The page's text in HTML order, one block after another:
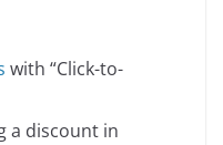
with “Click-to-
a discount in